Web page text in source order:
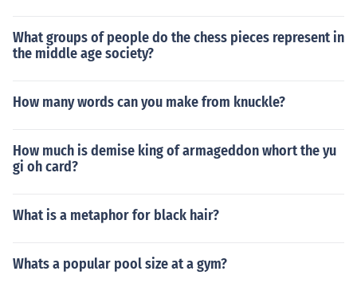
What groups of people do the chess pieces represent in
the middle age society?
How many words can you make from knuckle?
How much is demise king of armageddon whort the yu
gi oh card?
What is a metaphor for black hair?
Whats a popular pool size at a gym?